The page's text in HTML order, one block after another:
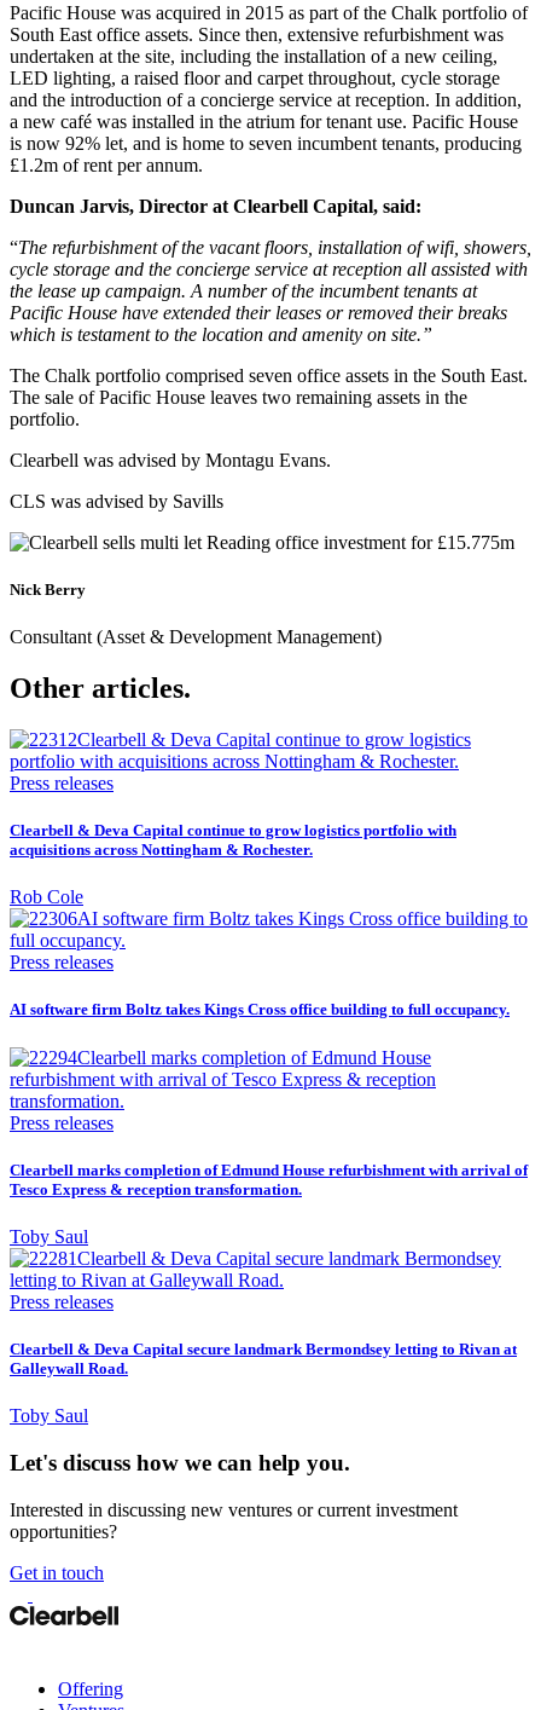
Pacific House was acquired in 2015 as part of the Chalk portfolio of
South East office assets. Since then, extensive refurbishment was
undertaken at the site, including the installation of a new ceiling,
LED lighting, a raised floor and carpet throughout, cycle storage
and the introduction of a concierge service at reception. In addition,
a new café was installed in the atrium for tenant use. Pacific House
is now 92% let, and is home to seven incumbent tenants, producing
£1.2m of rent per annum.
Duncan Jarvis, Director at Clearbell Capital, said:
“The refurbishment of the vacant floors, installation of wifi, showers,
cycle storage and the concierge service at reception all assisted with
the lease up campaign. A number of the incumbent tenants at
Pacific House have extended their leases or removed their breaks
which is testament to the location and amenity on site.”
The Chalk portfolio comprised seven office assets in the South East.
The sale of Pacific House leaves two remaining assets in the
portfolio.
Clearbell was advised by Montagu Evans.
CLS was advised by Savills
Nick Berry
Consultant (Asset & Development Management)
Other articles.
Press releases
Clearbell & Deva Capital continue to grow logistics portfolio with
acquisitions across Nottingham & Rochester.
Rob Cole
Press releases
AI software firm Boltz takes Kings Cross office building to full occupancy.
Press releases
Clearbell marks completion of Edmund House refurbishment with arrival of
Tesco Express & reception transformation.
Toby Saul
Press releases
Clearbell & Deva Capital secure landmark Bermondsey letting to Rivan at
Galleywall Road.
Toby Saul
Let's discuss how we can help you.
Interested in discussing new ventures or current investment
opportunities?
Get in touch
Offering